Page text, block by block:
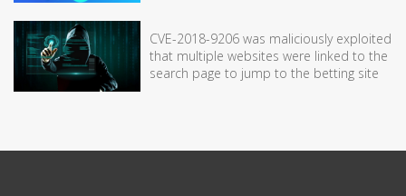
CVE-2018-9206 was maliciously exploited
that multiple websites were linked to the
search page to jump to the betting site